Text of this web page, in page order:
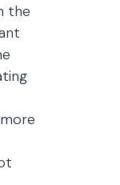
the